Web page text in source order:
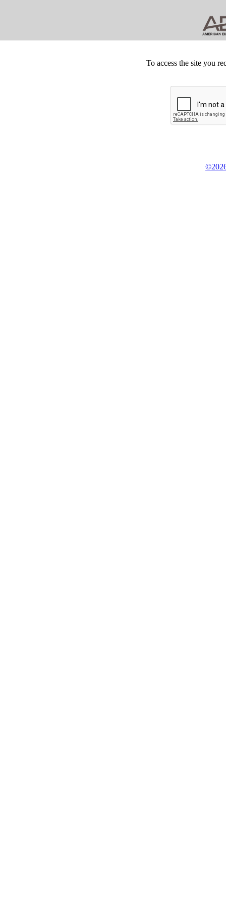
To access the site you